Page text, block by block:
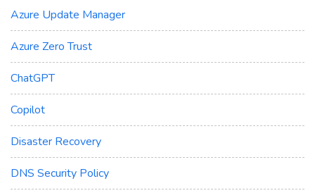
Azure Update Manager
Azure Zero Trust
ChatGPT
Copilot
Disaster Recovery
DNS Security Policy